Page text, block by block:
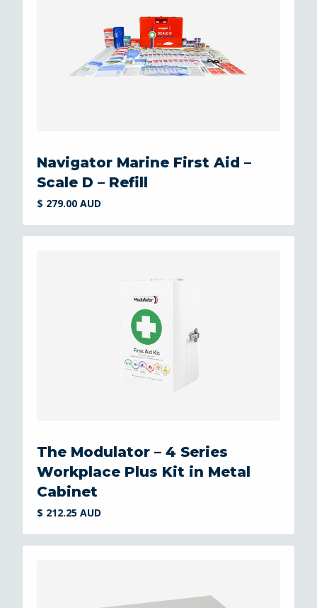
Navigator Marine First Aid –
Scale D – Refill
$ 279.00 AUD
The Modulator – 4 Series
Workplace Plus Kit in Metal
Cabinet
$ 212.25 AUD